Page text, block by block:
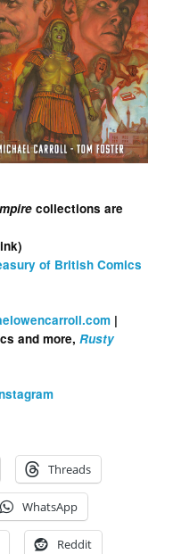
collections are
of British Comics
|
and more,Rusty
Threads
WhatsApp
Reddit